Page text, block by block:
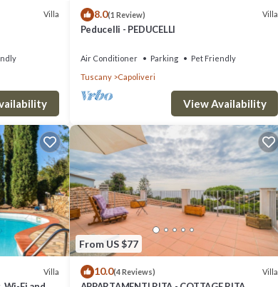
below to learn more.
Villa 8.0(1 Review) Villa
Peducelli - PEDUCELLI
Air Conditioner Parking
Pet Friendly
Tuscany
Capoliveri
View Availability
Villa
From US $77
10.0(4 Reviews) Villa